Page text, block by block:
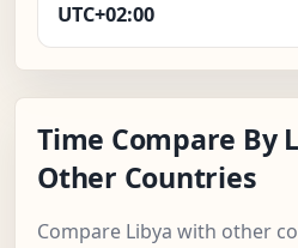
UTC+02:00
Time Compare By
Other Countries
Compare Libya with other